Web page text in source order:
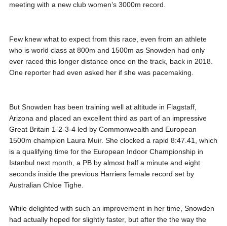
meeting with a new club women’s 3000m record.
Few knew what to expect from this race, even from an athlete
who is world class at 800m and 1500m as Snowden had only
ever raced this longer distance once on the track, back in 2018.
One reporter had even asked her if she was pacemaking.
But Snowden has been training well at altitude in Flagstaff,
Arizona and placed an excellent third as part of an impressive
Great Britain 1-2-3-4 led by Commonwealth and European
1500m champion Laura Muir. She clocked a rapid 8:47.41, which
is a qualifying time for the European Indoor Championship in
Istanbul next month, a PB by almost half a minute and eight
seconds inside the previous Harriers female record set by
Australian Chloe Tighe.
While delighted with such an improvement in her time, Snowden
had actually hoped for slightly faster, but after the the way the